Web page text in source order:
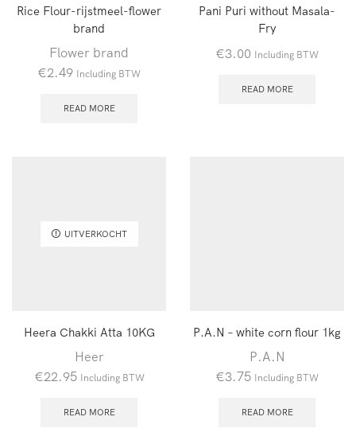
Rice Flour-rijstmeel-flower
brand
Flower brand
€2.49 Including BTW
READ MORE
Pani Puri without Masala-
Fry
€3.00 Including BTW
READ MORE
UITVERKOCHT
Heera Chakki Atta 10KG
Heer
€22.95 Including BTW
READ MORE
P.A.N – white corn flour 1kg
P.A.N
€3.75 Including BTW
READ MORE